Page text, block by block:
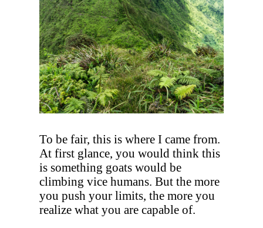
To be fair, this is where I came from.
At first glance, you would think this
is something goats would be
climbing vice humans. But the more
you push your limits, the more you
realize what you are capable of.